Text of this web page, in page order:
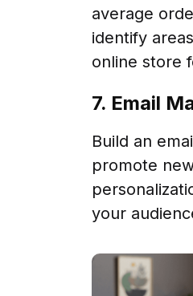
average
identify
online store
7. Email
Build an
promote
your